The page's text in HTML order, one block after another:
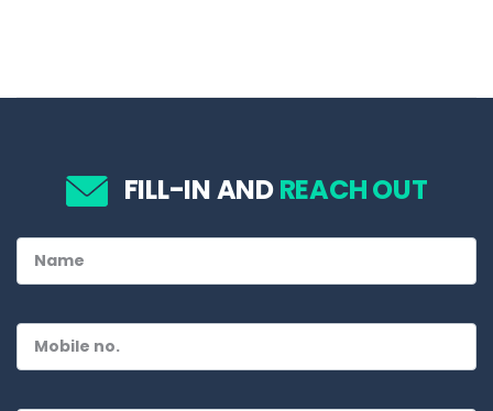
FILL-IN ANDREACH OUT